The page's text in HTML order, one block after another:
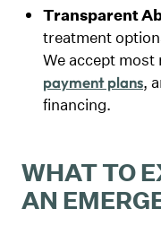
Transparent
treatment
We accept
payment plans,
financing.
WHAT TO
AN